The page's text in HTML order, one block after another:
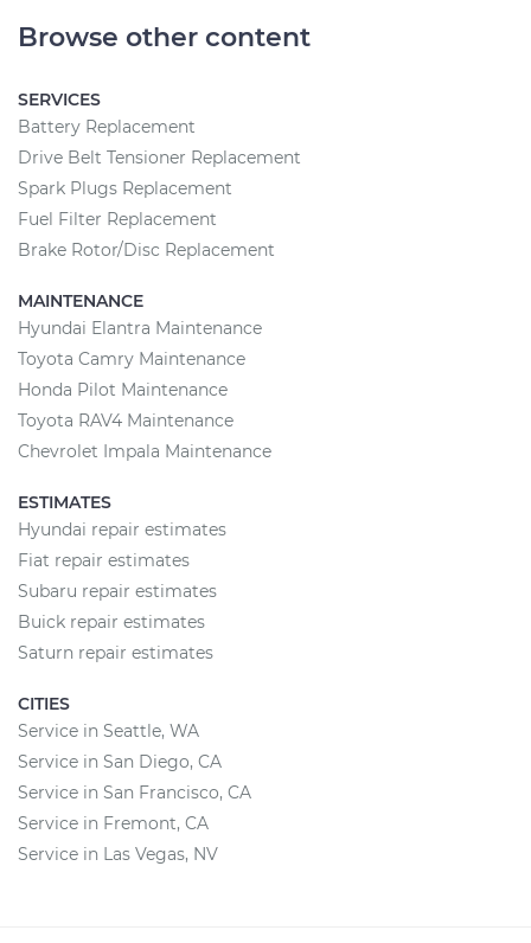
Browse other content
SERVICES
Battery Replacement
Drive Belt Tensioner Replacement
Spark Plugs Replacement
Fuel Filter Replacement
Brake Rotor/Disc Replacement
MAINTENANCE
Hyundai Elantra Maintenance
Toyota Camry Maintenance
Honda Pilot Maintenance
Toyota RAV4 Maintenance
Chevrolet Impala Maintenance
ESTIMATES
Hyundai repair estimates
Fiat repair estimates
Subaru repair estimates
Buick repair estimates
Saturn repair estimates
CITIES
Service in Seattle, WA
Service in San Diego, CA
Service in San Francisco, CA
Service in Fremont, CA
Service in Las Vegas, NV